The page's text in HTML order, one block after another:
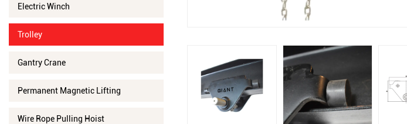
Electric Winch
Trolley
Gantry Crane
Permanent Magnetic Lifting
Wire Rope Pulling Hoist